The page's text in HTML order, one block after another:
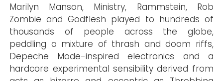
Marilyn Manson, Ministry, Rammstein, Rob
Zombie and Godflesh played to hundreds of
thousands of people across the globe,
peddling a mixture of thrash and doom riffs,
Depeche Mode-inspired electronics and a
hardcore experimental sensibility derived from